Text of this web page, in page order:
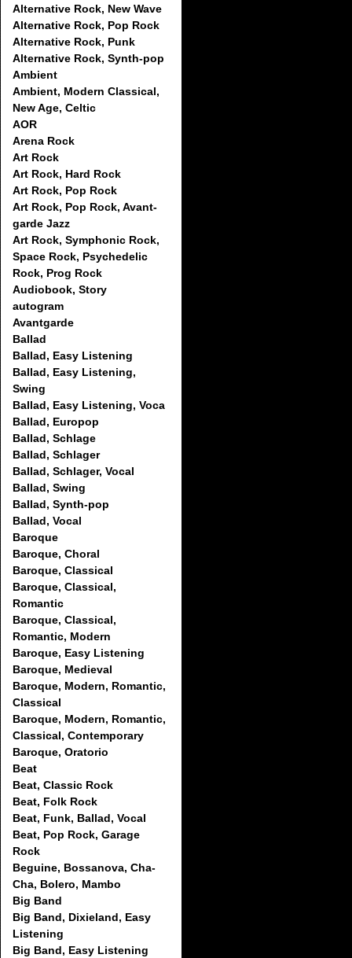
Alternative Rock, New Wave
Alternative Rock, Pop Rock
Alternative Rock, Punk
Alternative Rock, Synth-pop
Ambient
Ambient, Modern Classical,
New Age, Celtic
AOR
Arena Rock
Art Rock
Art Rock, Hard Rock
Art Rock, Pop Rock
Art Rock, Pop Rock, Avant-
garde Jazz
Art Rock, Symphonic Rock,
Space Rock, Psychedelic
Rock, Prog Rock
Audiobook, Story
autogram
Avantgarde
Ballad
Ballad, Easy Listening
Ballad, Easy Listening,
Swing
Ballad, Easy Listening, Voca
Ballad, Europop
Ballad, Schlage
Ballad, Schlager
Ballad, Schlager, Vocal
Ballad, Swing
Ballad, Synth-pop
Ballad, Vocal
Baroque
Baroque, Choral
Baroque, Classical
Baroque, Classical,
Romantic
Baroque, Classical,
Romantic, Modern
Baroque, Easy Listening
Baroque, Medieval
Baroque, Modern, Romantic,
Classical
Baroque, Modern, Romantic,
Classical, Contemporary
Baroque, Oratorio
Beat
Beat, Classic Rock
Beat, Folk Rock
Beat, Funk, Ballad, Vocal
Beat, Pop Rock, Garage
Rock
Beguine, Bossanova, Cha-
Cha, Bolero, Mambo
Big Band
Big Band, Dixieland, Easy
Listening
Big Band, Easy Listening